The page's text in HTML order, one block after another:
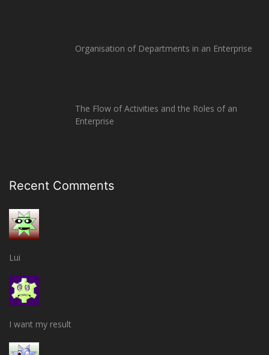
Organisation of Departments in an Enterprise
The Flow of Activities and the Roles of an
Enterprise
Recent Comments
Lui
I want my result